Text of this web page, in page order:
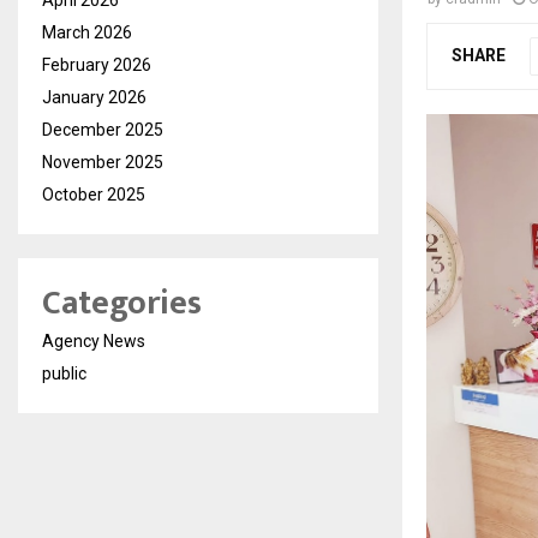
SHARE
March 2026
February 2026
January 2026
December 2025
November 2025
October 2025
Categories
Agency News
public